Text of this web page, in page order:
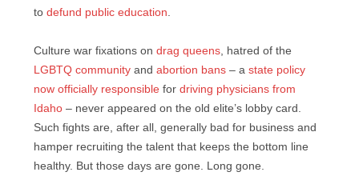
to defund public education
Culture war fixations on drag queens, hatred of the
LGBTQ community and abortion bans – a state policy
now officially responsible for driving physicians from
Idaho – never appeared on the old elite’s lobby card.
Such fights are, after all, generally bad for business and
hamper recruiting the talent that keeps the bottom line
healthy. But those days are gone. Long gone.